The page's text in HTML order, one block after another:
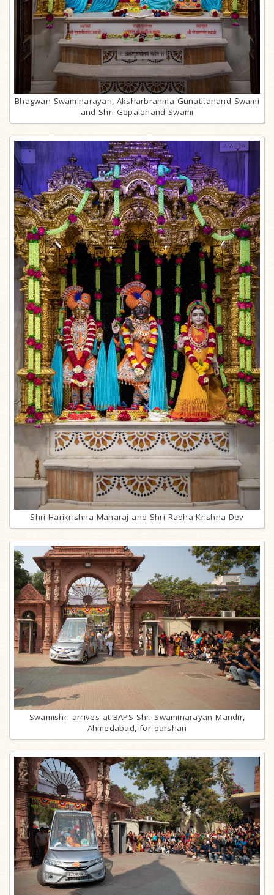
Bhagwan Swaminarayan, Aksharbrahma Gunatitanand Swami
and Shri Gopalanand Swami
Shri Harikrishna Maharaj and Shri Radha-Krishna Dev
Swamishri arrives at BAPS Shri Swaminarayan Mandir,
Ahmedabad, for darshan